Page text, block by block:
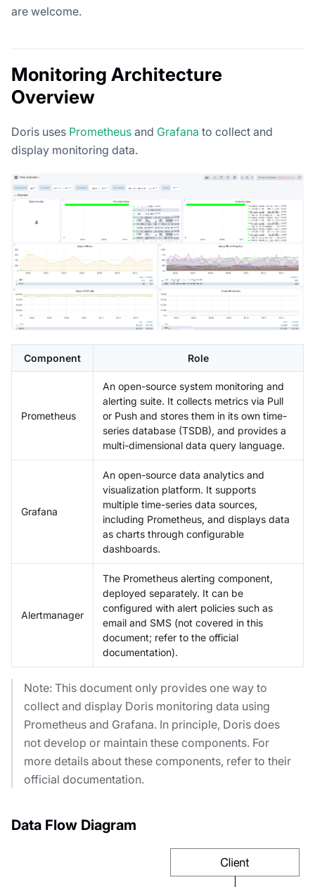
are welcome.
Monitoring Architecture
Overview
Doris uses Prometheus and Grafana to collect and
display monitoring data.
Component Role
Prometheus
An open-source system monitoring and
alerting suite. It collects metrics via Pull
or Push and stores them in its own time-
series database (TSDB), and provides a
multi-dimensional data query language.
Grafana
An open-source data analytics and
visualization platform. It supports
multiple time-series data sources,
including Prometheus, and displays data
as charts through configurable
dashboards.
Alertmanager
The Prometheus alerting component,
deployed separately. It can be
configured with alert policies such as
email and SMS (not covered in this
document; refer to the official
documentation).
Note: This document only provides one way to
collect and display Doris monitoring data using
Prometheus and Grafana. In principle, Doris does
not develop or maintain these components. For
more details about these components, refer to their
official documentation.
Data Flow Diagram